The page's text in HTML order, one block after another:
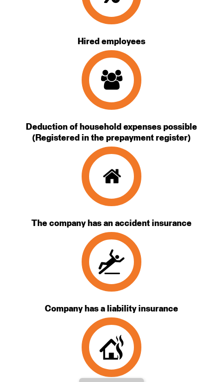
Hired employees
Deduction of household expenses possible
(Registered in the prepayment register)
The company has an accident insurance
Company has a liability insurance